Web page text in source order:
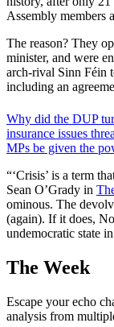
Assembly members
The reason? They
minister, and were
arch-rival Sinn Féin
including an
Why did the DUP
insurance issues
MPs be given the
“‘Crisis’ is a term
Sean O’Grady in
ominous. The
(again). If it does,
undemocratic state
The Week
Escape your echo
analysis from